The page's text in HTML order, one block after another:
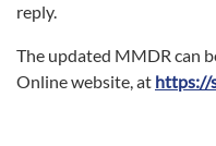
reply.
The updated MMDR can
Online website, at https://